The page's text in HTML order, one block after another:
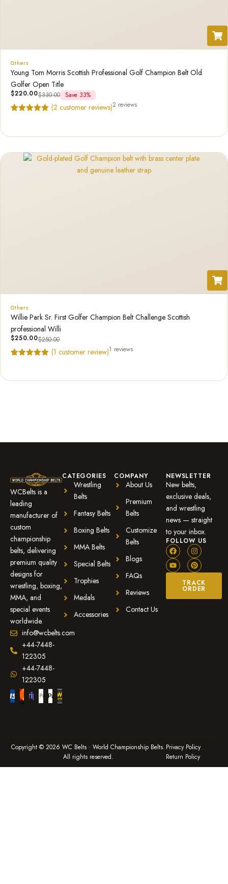
Others
Young Tom Morris Scottish Professional Golf Champion Belt Old
Golfer Open Title
$220.00$330.00 Save 33%
(2 customer reviews)2 reviews
Others
Willie Park Sr. First Golfer Champion Belt Challenge Scottish
professional Willi
$250.00$250.00
(1 customer review)1 reviews
WCBelts is a
leading
manufacturer of
custom
championship
belts, delivering
premium quality
designs for
wrestling, boxing,
MMA, and
special events
worldwide.
info@wcbelts.com
+44-7448-
122305
+44-7448-
122305
CATEGORIES
Wrestling
Belts
Fantasy Belts
Boxing Belts
MMA Belts
Special Belts
Trophies
Medals
Accessories
COMPANY
About Us
Premium
Belts
Customize
Belts
Blogs
FAQs
Reviews
Contact Us
NEWSLETTER
New belts,
exclusive deals,
and wrestling
news — straight
to your inbox.
FOLLOW US
TRACK
ORDER
Copyright © 2026 WC Belts · World Championship Belts.
All rights reserved.
Privacy Policy
Return Policy